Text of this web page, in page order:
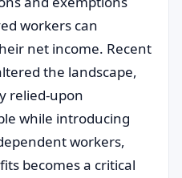
workers can
net income. Recent
the landscape,
relied-upon
while introducing
workers,
becomes a critical